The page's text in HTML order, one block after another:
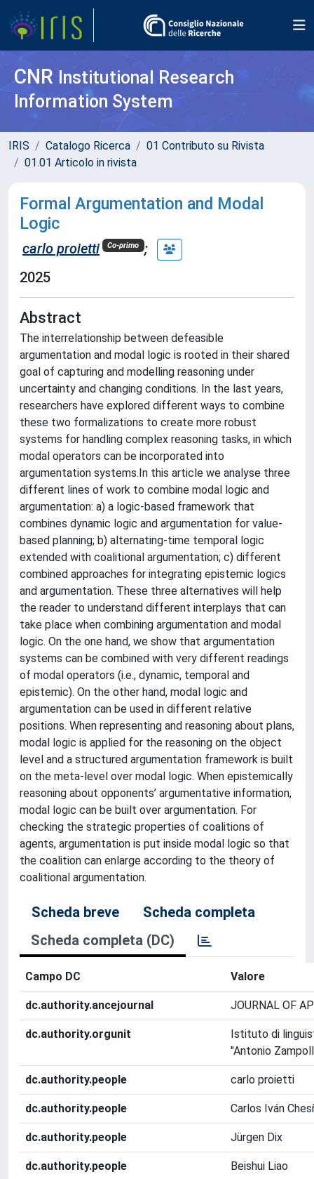
CNR Institutional Research
Information System
IRIS Catalogo Ricerca
01 Contributo su Rivista
01.01 Articolo in rivista
Formal Argumentation and Modal
Logic
carlo proietti Co-primo ;
2025
Abstract
The interrelationship between defeasible
argumentation and modal logic is rooted in their shared
goal of capturing and modelling reasoning under
uncertainty and changing conditions. In the last years,
researchers have explored different ways to combine
these two formalizations to create more robust
systems for handling complex reasoning tasks, in which
modal operators can be incorporated into
argumentation systems.In this article we analyse three
different lines of work to combine modal logic and
argumentation: a) a logic-based framework that
combines dynamic logic and argumentation for value-
based planning; b) alternating-time temporal logic
extended with coalitional argumentation; c) different
combined approaches for integrating epistemic logics
and argumentation. These three alternatives will help
the reader to understand different interplays that can
take place when combining argumentation and modal
logic. On the one hand, we show that argumentation
systems can be combined with very different readings
of modal operators (i.e., dynamic, temporal and
epistemic). On the other hand, modal logic and
argumentation can be used in different relative
positions. When representing and reasoning about plans,
modal logic is applied for the reasoning on the object
level and a structured argumentation framework is built
on the meta-level over modal logic. When epistemically
reasoning about opponents’ argumentative information,
modal logic can be built over argumentation. For
checking the strategic properties of coalitions of
agents, argumentation is put inside modal logic so that
the coalition can enlarge according to the theory of
coalitional argumentation.
Scheda breve
Scheda completa
Scheda completa (DC)
Campo DC Valore
dc.authority.ancejournal JOURNAL OF
dc.authority.orgunit
Istituto di
"Antonio
dc.authority.people carlo proietti
dc.authority.people Carlos Iván
dc.authority.people Jürgen Dix
dc.authority.people Beishui Liao